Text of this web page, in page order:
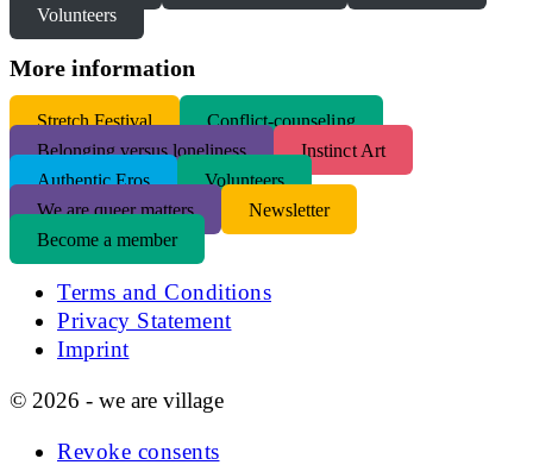
Volunteers
More information
Stretch Festival
Conflict-counseling
Belonging versus loneliness
Instinct Art
Authentic Eros
Volunteers
We are queer matters
Newsletter
Become a member
Terms and Conditions
Privacy Statement
Imprint
© 2026 - we are village
Revoke consents